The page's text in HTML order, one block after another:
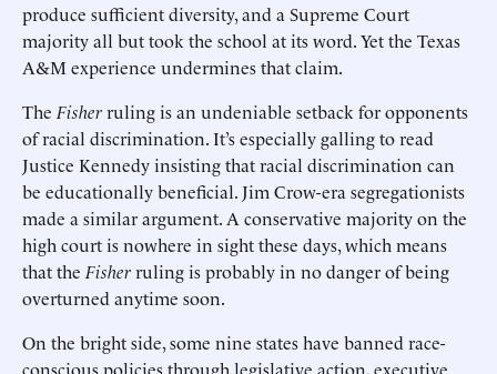
produce sufficient diversity, and a Supreme Court
majority all but took the school at its word. Yet the Texas
A&M experience undermines that claim.
The Fisherruling is an undeniable setback for opponents
of racial discrimination. It’s especially galling to read
Justice Kennedy insisting that racial discrimination can
be educationally beneficial. Jim Crow-era segregationists
made a similar argument. A conservative majority on the
high court is nowhere in sight these days, which means
that the Fisherruling is probably in no danger of being
overturned anytime soon.
On the bright side, some nine states have banned race-
conscious policies through legislative action, executive